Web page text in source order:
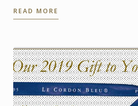
READ MORE